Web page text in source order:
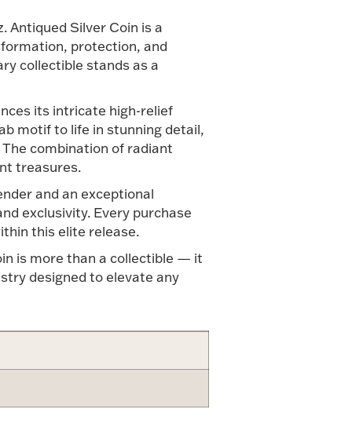
Antiqued Silver Coin is a
protection, and
collectible stands as a
its intricate high-relief
motif to life in stunning detail,
combination of radiant
treasures.
and an exceptional
exclusivity. Every purchase
this elite release.
is more than a collectible — it
designed to elevate any